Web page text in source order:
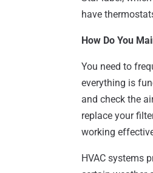
have
How Do You
You need to
everything is
and check the
replace your
working
HVAC systems